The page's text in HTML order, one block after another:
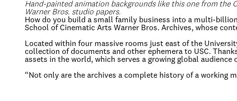
Hand-painted animation backgrounds like this one from the
Warner Bros. studio papers.
How do you build a small family business into a multi-
School of Cinematic Arts Warner Bros. Archives, whose
Located within four massive rooms just east of the
collection of documents and other ephemera to USC.
assets in the world, which serves a growing global
“Not only are the archives a complete history of a working